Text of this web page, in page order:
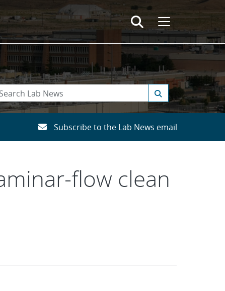
Subscribe to the Lab News email
flow clean